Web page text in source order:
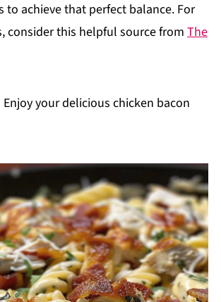
to achieve that perfect balance. For
consider this helpful source fromThe
your delicious chicken bacon